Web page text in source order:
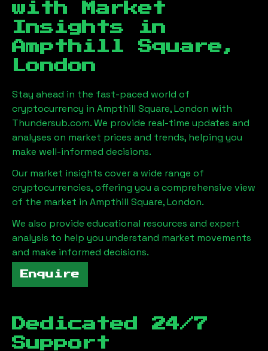
with Market
Insights in
Ampthill Square,
London
Stay ahead in the fast-paced world of
cryptocurrency in Ampthill Square, London with
Thundersub.com. We provide real-time updates and
analyses on market prices and trends, helping you
make well-informed decisions.
Our market insights cover a wide range of
cryptocurrencies, offering you a comprehensive view
of the market in Ampthill Square, London.
We also provide educational resources and expert
analysis to help you understand market movements
and make informed decisions.
Enquire
Dedicated 24/7
Support